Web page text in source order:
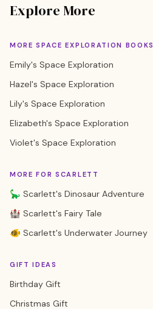
Explore More
MORE SPACE EXPLORATION BOOKS
Emily's Space Exploration
Hazel's Space Exploration
Lily's Space Exploration
Elizabeth's Space Exploration
Violet's Space Exploration
MORE FOR SCARLETT
🦕 Scarlett's Dinosaur Adventure
🏰 Scarlett's Fairy Tale
🐠 Scarlett's Underwater Journey
GIFT IDEAS
Birthday Gift
Christmas Gift